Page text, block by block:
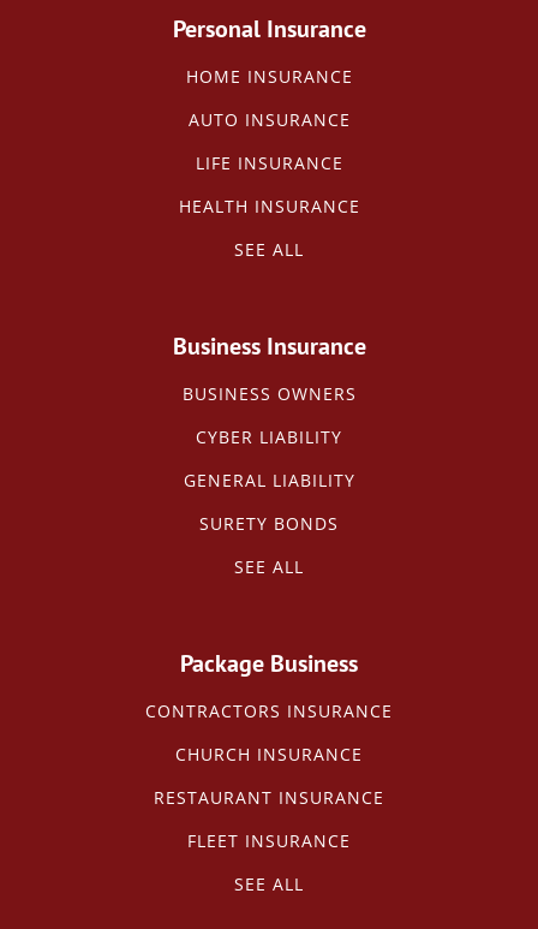
Personal Insurance
HOME INSURANCE
AUTO INSURANCE
LIFE INSURANCE
HEALTH INSURANCE
SEE ALL
Business Insurance
BUSINESS OWNERS
CYBER LIABILITY
GENERAL LIABILITY
SURETY BONDS
SEE ALL
Package Business
CONTRACTORS INSURANCE
CHURCH INSURANCE
RESTAURANT INSURANCE
FLEET INSURANCE
SEE ALL